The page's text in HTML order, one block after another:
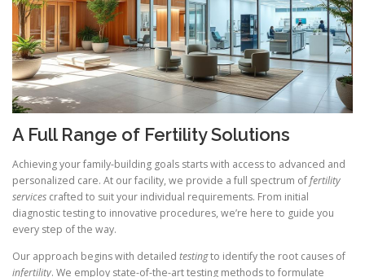
A Full Range of Fertility Solutions
Achieving your family-building goals starts with access to advanced and
personalized care. At our facility, we provide a full spectrum offertility
services crafted to suit your individual requirements. From initial
diagnostic testing to innovative procedures, we’re here to guide you
every step of the way.
Our approach begins with detailed testingto identify the root causes of
infertility. We employ state-of-the-art testing methods to formulate